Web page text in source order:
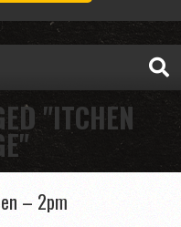
"ITCHEN
– 2pm